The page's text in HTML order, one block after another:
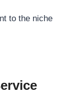
to the niche